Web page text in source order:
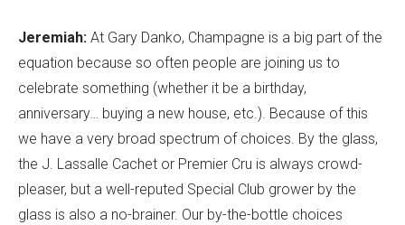
Jeremiah: At Gary Danko, Champagne is a big part of the
equation because so often people are joining us to
celebrate something (whether it be a birthday,
anniversary… buying a new house, etc.). Because of this
we have a very broad spectrum of choices. By the glass,
the J. Lassalle Cachet or Premier Cru is always crowd-
pleaser, but a well-reputed Special Club grower by the
glass is also a no-brainer. Our by-the-bottle choices